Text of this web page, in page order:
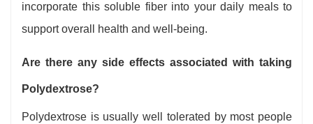
incorporate this soluble fiber into your daily meals to
support overall health and well-being.
Are there any side effects associated with taking
Polydextrose?
Polydextrose is usually well tolerated by most people